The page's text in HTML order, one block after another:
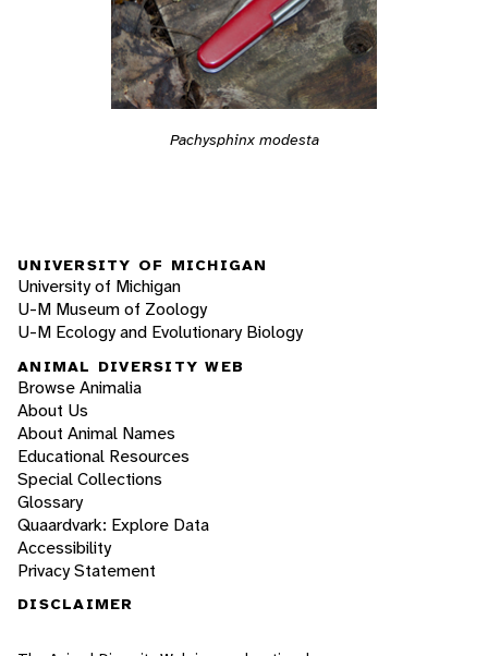
Pachysphinx modesta
UNIVERSITY OF MICHIGAN
University of Michigan
U-M Museum of Zoology
U-M Ecology and Evolutionary Biology
ANIMAL DIVERSITY WEB
Browse Animalia
About Us
About Animal Names
Educational Resources
Special Collections
Glossary
Quaardvark: Explore Data
Accessibility
Privacy Statement
DISCLAIMER